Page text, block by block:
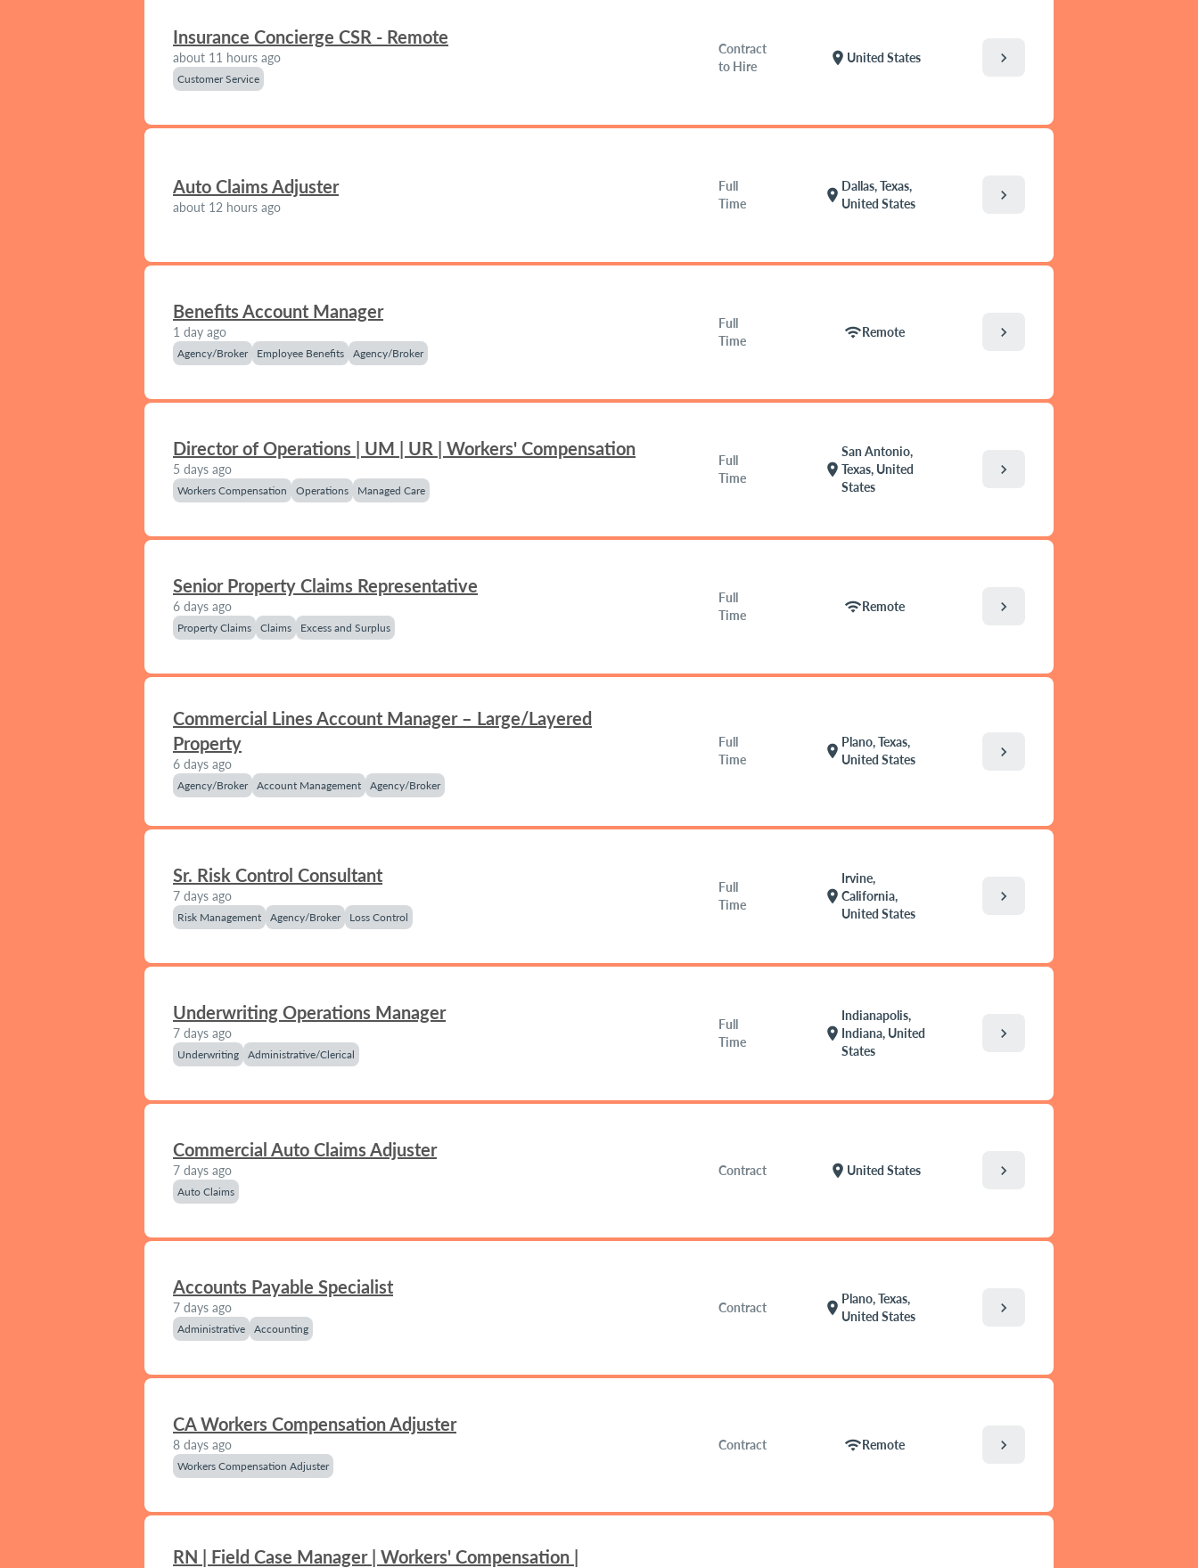
Insurance Concierge CSR - Remote
about 11 hours ago
Customer Service
Contract
to Hire
location_on United States chevron_right
Auto Claims Adjuster
about 12 hours ago
Full
Time
location_on
Dallas, Texas,
United States
chevron_right
Benefits Account Manager
1 day ago
Agency/Broker Employee Benefits Agency/Broker
Full
Time
wifiRemote chevron_right
Director of Operations | UM | UR | Workers' Compensation
5 days ago
Workers Compensation Operations Managed Care
Full
Time
location_on
San Antonio,
Texas, United
States
chevron_right
Senior Property Claims Representative
6 days ago
Property Claims Claims Excess and Surplus
Full
Time
wifiRemote chevron_right
Commercial Lines Account Manager – Large/Layered
Property
6 days ago
Agency/Broker Account Management Agency/Broker
Full
Time
location_on
Plano, Texas,
United States
chevron_right
Sr. Risk Control Consultant
7 days ago
Risk Management Agency/Broker Loss Control
Full
Time
location_on
Irvine,
California,
United States
chevron_right
Underwriting Operations Manager
7 days ago
Underwriting Administrative/Clerical
Full
Time
location_on
Indianapolis,
Indiana, United
States
chevron_right
Commercial Auto Claims Adjuster
7 days ago
Auto Claims
Contract location_on United States chevron_right
Accounts Payable Specialist
7 days ago
Administrative Accounting
Contract location_on
Plano, Texas,
United States
chevron_right
CA Workers Compensation Adjuster
8 days ago
Workers Compensation Adjuster
Contract wifiRemote chevron_right
RN | Field Case Manager | Workers' Compensation |